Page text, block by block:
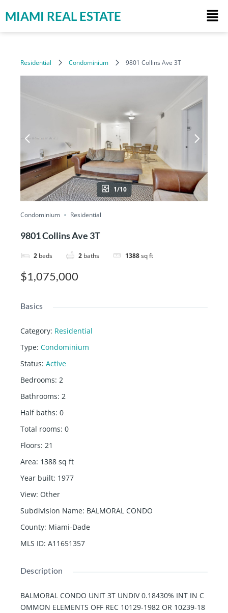
MIAMI REAL ESTATE
Residential Condominium 9801 Collins Ave 3T
1/10
Condominium Residential
9801 Collins Ave 3T
2 beds 2 baths 1388sq ft
$1,075,000
Basics
Category: Residential
Type: Condominium
Status: Active
Bedrooms: 2
Bathrooms: 2
Half baths: 0
Total rooms: 0
Floors: 21
Area: 1388 sq ft
Year built: 1977
View: Other
Subdivision Name: BALMORAL CONDO
County: Miami-Dade
MLS ID: A11651357
Description
BALMORAL CONDO UNIT 3T UNDIV 0.18430% INT IN C
OMMON ELEMENTS OFF REC 10129-1982 OR 10239-18